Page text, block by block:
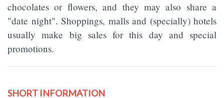
chocolates or flowers, and they may also share a
"date night". Shoppings, malls and (specially) hotels
usually make big sales for this day and special
promotions.
SHORT INFORMATION